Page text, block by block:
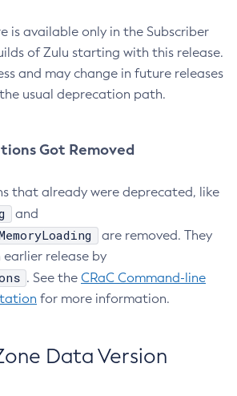
is available only in the Subscriber
of Zulu starting with this release.
and may change in future releases
usual deprecation path.
Got Removed
that already were deprecated, like
and
are removed. They
release by
. See the CRaC Command-line
for more information.
Data Version